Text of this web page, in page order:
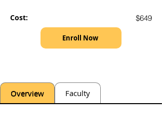
Cost: $649
Enroll Now
Overview Faculty